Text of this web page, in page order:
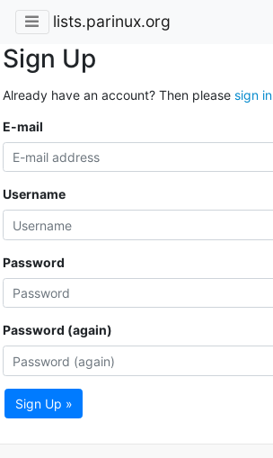
lists.parinux.org
Sign Up
Already have an account? Then please sign in
E-mail
Username
Password
Password (again)
Sign Up »